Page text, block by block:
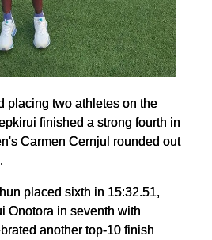
placing two athletes on the
finished a strong fourth in
Carmen Cernjul rounded out
placed sixth in 15:32.51,
Onotora in seventh with
another top-10 finish